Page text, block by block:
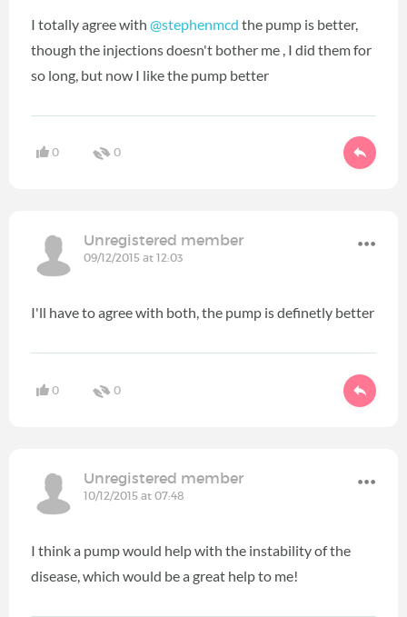
I totally agree with @stephenmcd the pump is better,
though the injections doesn't bother me , I did them for
so long, but now I like the pump better
0 0
Unregistered member
09/12/2015 at 12:03
I'll have to agree with both, the pump is definetly better
0 0
Unregistered member
10/12/2015 at 07:48
I think a pump would help with the instability of the
disease, which would be a great help to me!